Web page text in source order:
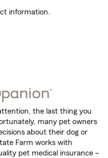
information.
the last thing you
many pet owners
about their dog or
Farm works with
pet medical insurance –